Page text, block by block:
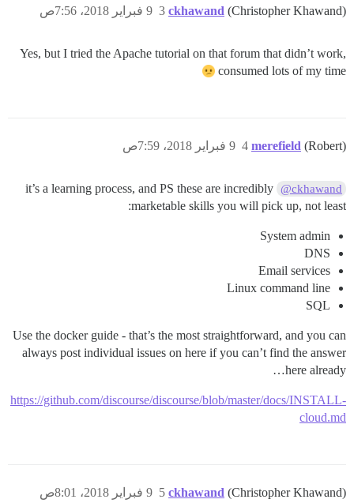
ckhawand (Christopher Khawand) 9 فبراير 2018، 7:56ص 3
Yes, but I tried the Apache tutorial on that forum that didn’t work,
consumed lots of my time
merefield (Robert) 9 فبراير 2018، 7:59ص 4
@ckhawand
it’s a learning process, and PS these are incredibly
marketable skills you will pick up, not least:
System admin
DNS
Email services
Linux command line
SQL
Use the docker guide - that’s the most straightforward, and you can
always post individual issues on here if you can’t find the answer
here already…
https://github.com/discourse/discourse/blob/master/docs/INSTALL-
cloud.md
ckhawand (Christopher Khawand) 9 فبراير 2018، 8:01ص 5